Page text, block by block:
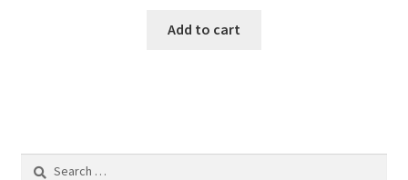
Add to cart
Search